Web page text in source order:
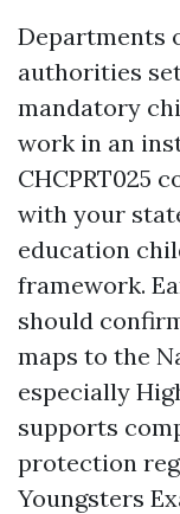
Departments
authorities
mandatory
work in an
CHCPRT025
with your
education
framework.
should
maps to the
especially
supports
protection
Youngsters